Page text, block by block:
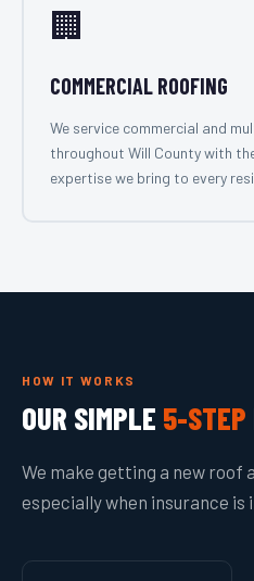
🏢
COMMERCIAL ROOFING
We service commercial and
throughout Will County with
expertise we bring to every
HOW IT WORKS
OUR SIMPLE 5-STEP
We make getting a new roof
especially when insurance is